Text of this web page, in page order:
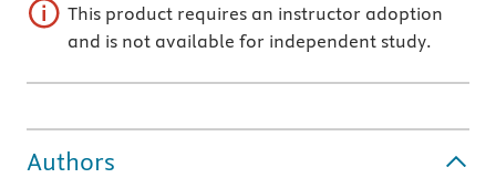
This product requires an instructor adoption
and is not available for independent study.
Authors